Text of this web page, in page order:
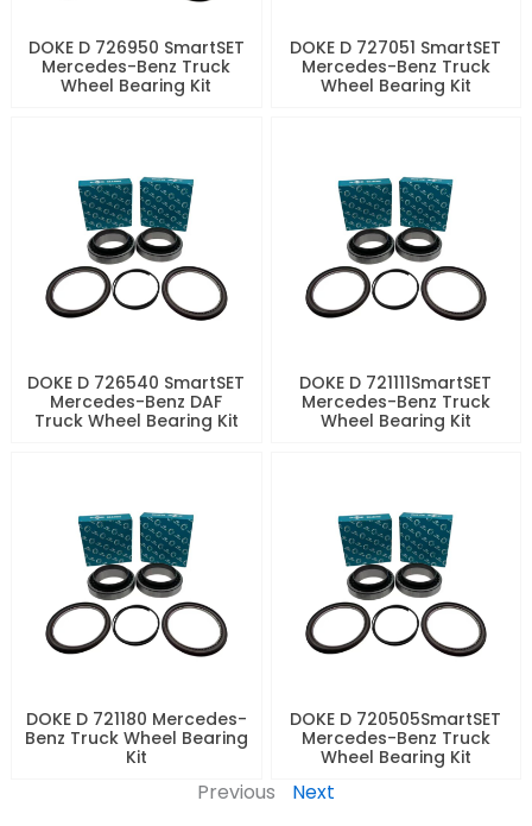
DOKE D 726950 SmartSET
Mercedes-Benz Truck
Wheel Bearing Kit
DOKE D 727051 SmartSET
Mercedes-Benz Truck
Wheel Bearing Kit
DOKE D 726540 SmartSET
Mercedes-Benz DAF
Truck Wheel Bearing Kit
DOKE D 721111SmartSET
Mercedes-Benz Truck
Wheel Bearing Kit
DOKE D 721180 Mercedes-
Benz Truck Wheel Bearing
Kit
DOKE D 720505SmartSET
Mercedes-Benz Truck
Wheel Bearing Kit
Previous Next